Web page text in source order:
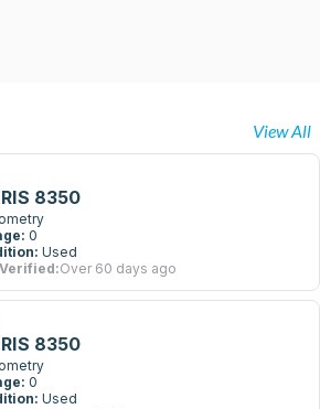
View All
8350
0
Used
Over 60 days ago
8350
0
Used